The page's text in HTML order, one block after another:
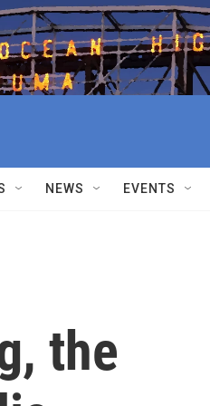
NEWS EVENTS
the